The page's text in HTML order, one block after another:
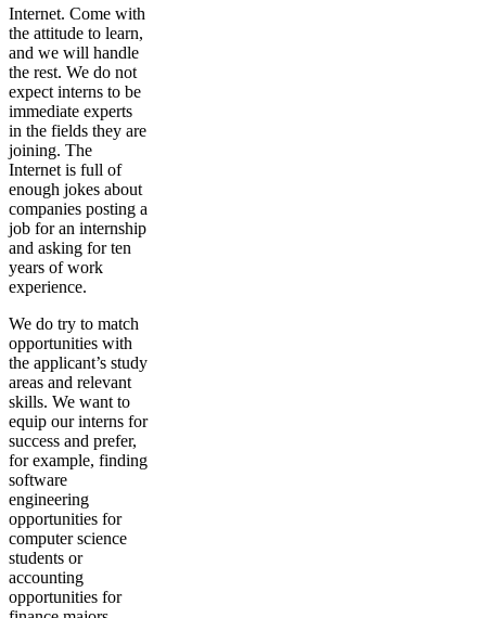
Internet. Come with
the attitude to learn,
and we will handle
the rest. We do not
expect interns to be
immediate experts
in the fields they are
joining. The
Internet is full of
enough jokes about
companies posting a
job for an internship
and asking for ten
years of work
experience.
We do try to match
opportunities with
the applicant’s study
areas and relevant
skills. We want to
equip our interns for
success and prefer,
for example, finding
software
engineering
opportunities for
computer science
students or
accounting
opportunities for